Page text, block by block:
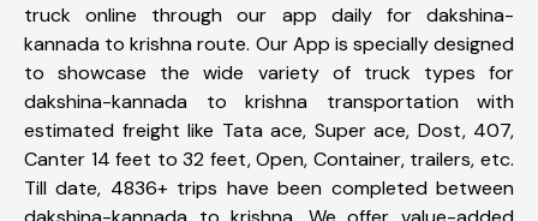
truck online through our app daily for dakshina-
kannada to krishna route. Our App is specially designed
to showcase the wide variety of truck types for
dakshina-kannada to krishna transportation with
estimated freight like Tata ace, Super ace, Dost, 407,
Canter 14 feet to 32 feet, Open, Container, trailers, etc.
Till date, 4836+ trips have been completed between